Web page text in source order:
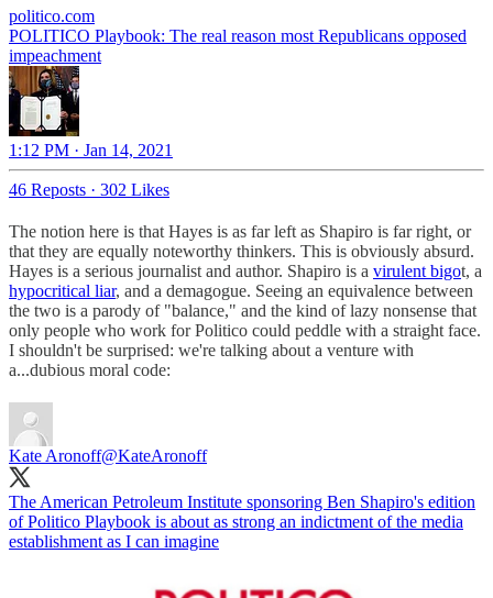
politico.com
POLITICO Playbook: The real reason most Republicans opposed
impeachment
1:12 PM · Jan 14, 2021
46 Reposts · 302 Likes
The notion here is that Hayes is as far left as Shapiro is far right, or
that they are equally noteworthy thinkers. This is obviously absurd.
Hayes is a serious journalist and author. Shapiro is a virulent bigot, a
hypocritical liar, and a demagogue. Seeing an equivalence between
the two is a parody of "balance," and the kind of lazy nonsense that
only people who work for Politico could peddle with a straight face.
I shouldn't be surprised: we're talking about a venture with
a...dubious moral code:
Kate Aronoff@KateAronoff
The American Petroleum Institute sponsoring Ben Shapiro's edition
of Politico Playbook is about as strong an indictment of the media
establishment as I can imagine